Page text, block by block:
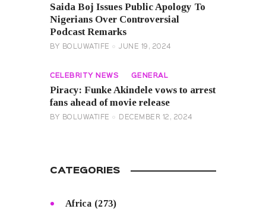
Saida Boj Issues Public Apology To
Nigerians Over Controversial
Podcast Remarks
BY BOLUWATIFE JUNE 19, 2024
CELEBRITY NEWS GENERAL
Piracy: Funke Akindele vows to arrest
fans ahead of movie release
BY BOLUWATIFE DECEMBER 12, 2024
CATEGORIES
Africa (273)